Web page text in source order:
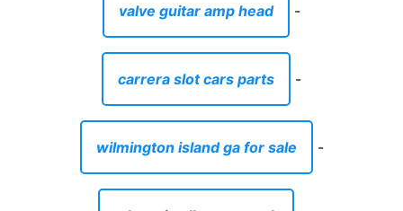
valve guitar amp head -
carrera slot cars parts -
wilmington island ga for sale -